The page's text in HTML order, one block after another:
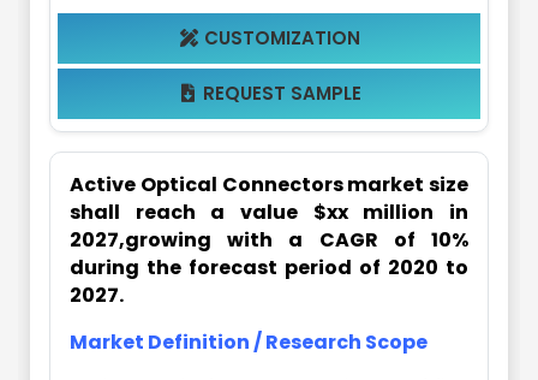
 CUSTOMIZATION
 REQUEST SAMPLE
Active Optical Connectors market size
shall reach a value $xx million in
2027,growing with a CAGR of 10%
during the forecast period of 2020 to
2027.
Market Definition / Research Scope